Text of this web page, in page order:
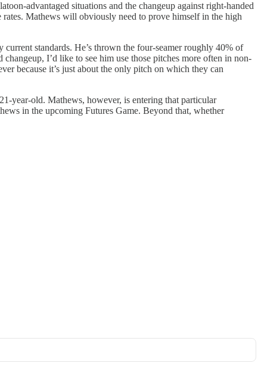
advantaged situations and the changeup against right-handed
rates. Mathews will obviously need to prove himself in the high
standards. He’s thrown the four-seamer roughly 40% of
I’d like to see him use those pitches more often in non-
because it’s just about the only pitch on which they can
year-old. Mathews, however, is entering that particular
in the upcoming Futures Game. Beyond that, whether